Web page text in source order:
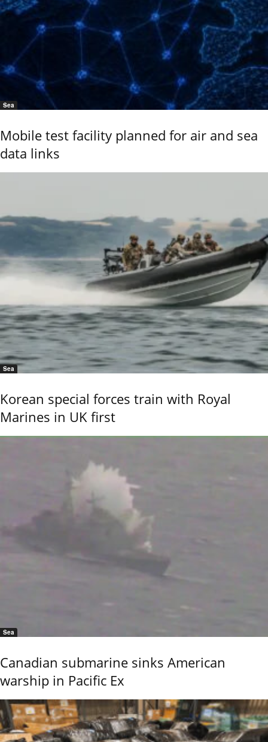
Sea
Mobile test facility planned for air and sea
data links
Sea
Korean special forces train with Royal
Marines in UK first
Sea
Canadian submarine sinks American
warship in Pacific Ex